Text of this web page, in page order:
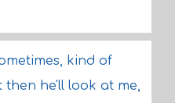
kind of
he'll look at me,